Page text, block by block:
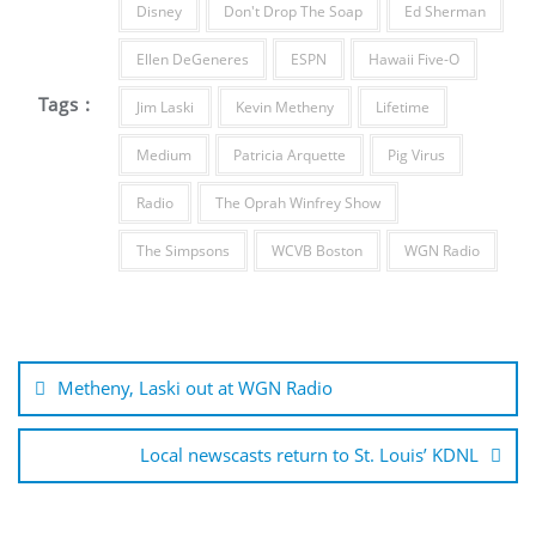
Tags :
Disney Don't Drop The Soap Ed Sherman
Ellen DeGeneres ESPN Hawaii Five-O
Jim Laski Kevin Metheny Lifetime
Medium Patricia Arquette Pig Virus
Radio The Oprah Winfrey Show
The Simpsons WCVB Boston WGN Radio
navigation
Metheny, Laski out at WGN Radio
Local newscasts return to St. Louis’ KDNL